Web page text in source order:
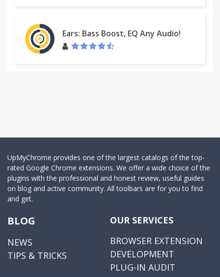
Ears: Bass Boost, EQ Any Audio!
UpMyChrome provides one of the largest catalogs of the top-
rated Google Chrome extensions. We offer a wide choice of the
plugins with the professional and honest review, useful guides
on blog and active community. All toolbars are for you to find
and get.
BLOG
NEWS
TIPS & TRICKS
OUR SERVICES
BROWSER EXTENSION
DEVELOPMENT
PLUG-IN AUDIT